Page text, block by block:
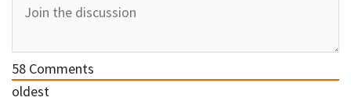
58 Comments
oldest